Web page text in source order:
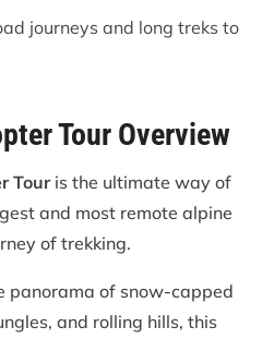
journeys and long treks to
Tour Overview
Touris the ultimate way of
and most remote alpine
of trekking.
panorama of snow-capped
and rolling hills, this